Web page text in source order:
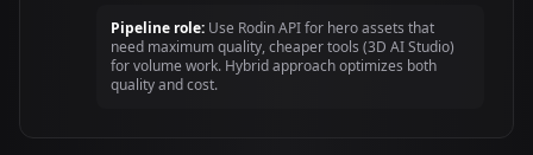
Pipeline role: Use Rodin API for hero assets that
need maximum quality, cheaper tools (3D AI Studio)
for volume work. Hybrid approach optimizes both
quality and cost.